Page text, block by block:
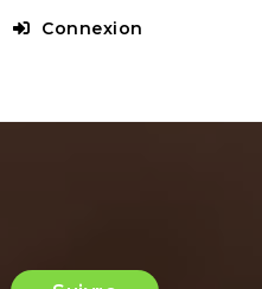
Connexion